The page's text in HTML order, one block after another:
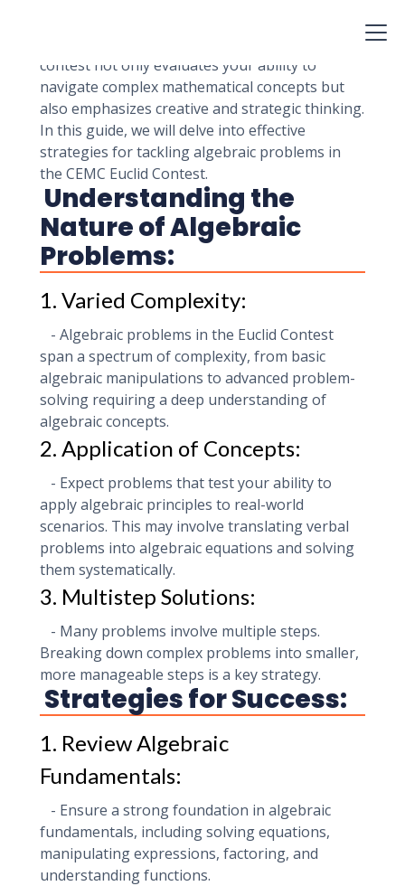
contest not only evaluates your ability to
navigate complex mathematical concepts but
also emphasizes creative and strategic thinking.
In this guide, we will delve into effective
strategies for tackling algebraic problems in
the CEMC Euclid Contest.
Understanding the
Nature of Algebraic
Problems:
1. Varied Complexity:
- Algebraic problems in the Euclid Contest
span a spectrum of complexity, from basic
algebraic manipulations to advanced problem-
solving requiring a deep understanding of
algebraic concepts.
2. Application of Concepts:
- Expect problems that test your ability to
apply algebraic principles to real-world
scenarios. This may involve translating verbal
problems into algebraic equations and solving
them systematically.
3. Multistep Solutions:
- Many problems involve multiple steps.
Breaking down complex problems into smaller,
more manageable steps is a key strategy.
Strategies for Success:
1. Review Algebraic
Fundamentals:
- Ensure a strong foundation in algebraic
fundamentals, including solving equations,
manipulating expressions, factoring, and
understanding functions.